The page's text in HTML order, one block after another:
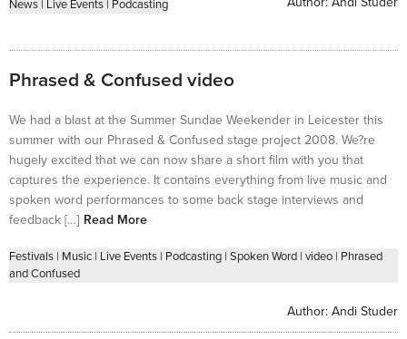
News Live Events Podcasting
Phrased & Confused video
We had a blast at the Summer Sundae Weekender in Leicester this
summer with our Phrased & Confused stage project 2008. We?re
hugely excited that we can now share a short film with you that
captures the experience. It contains everything from live music and
spoken word performances to some back stage interviews and
feedback […] Read More
Festivals | Music | Live Events | Podcasting | Spoken Word | video | Phrased
and Confused
Author: Andi Studer